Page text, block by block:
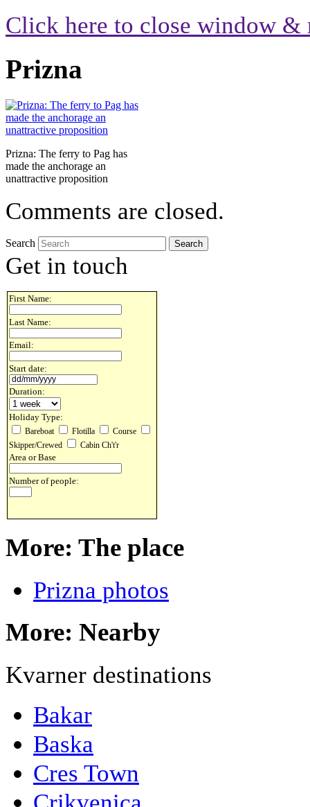
Click here to close window &
Prizna
Prizna: The ferry to Pag has
made the anchorage an
unattractive proposition
Comments are closed.
Search
Get in touch
First Name:
Last Name:
Email:
Start date:
Duration:
Holiday Type:
Bareboat Flotilla
Course
Skipper/Crewed
Cabin Ch't'r
Area or Base
Number of people:
More: The place
Prizna photos
More: Nearby
Kvarner destinations
Bakar
Baska
Cres Town